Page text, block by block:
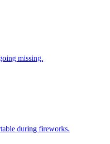
missing.
during fireworks.